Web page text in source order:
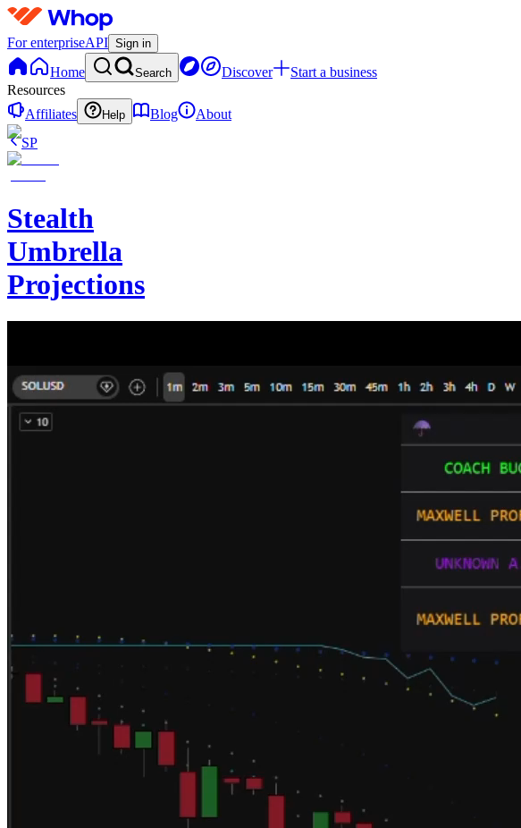
For enterpriseAPI Sign in
Home Search Discover
Start a business
Resources
Affiliates
Help Blog
About
SP
Stealth
Umbrella
Projections